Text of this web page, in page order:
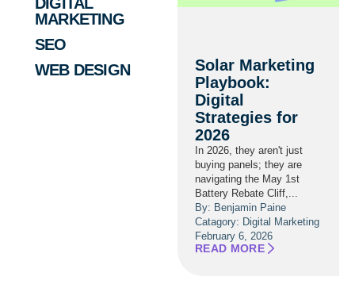
MARKETING
SEO
WEB DESIGN
Solar Marketing
Playbook:
Digital
Strategies for
2026
In 2026, they aren't just
buying panels; they are
navigating the May 1st
Battery Rebate Cliff,...
By: Benjamin Paine
Catagory: Digital Marketing
February 6, 2026
READ MORE